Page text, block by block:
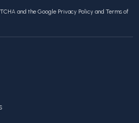
and the Google Privacy Policy and Terms of